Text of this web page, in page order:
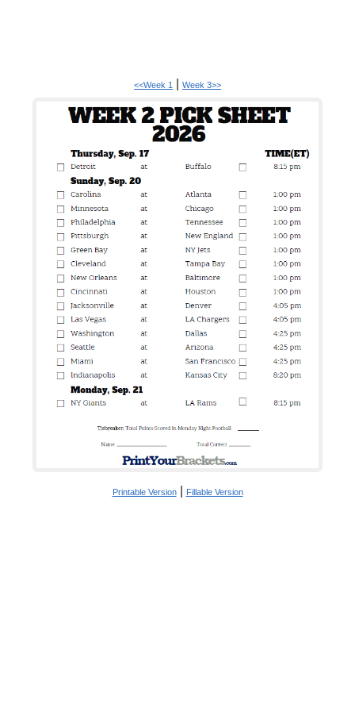
<<Week 1 Week 3>>
Printable Version| Fillable Version